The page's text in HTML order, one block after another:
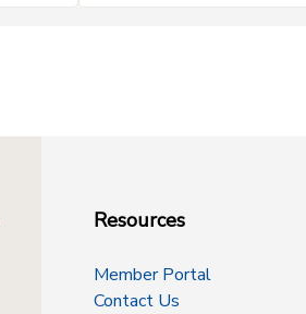
Resources
Member Portal
Contact Us